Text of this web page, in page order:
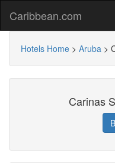
Caribbean.com
Hotels Home > Aruba >
Carinas